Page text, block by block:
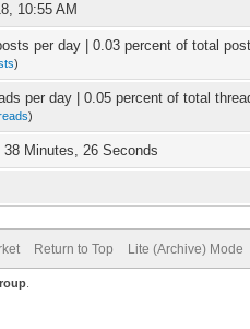
10:55 AM
per day | 0.03 percent of total
)
per day | 0.05 percent of total
)
38 Minutes, 26 Seconds
Return to Top Lite (Archive) Mode